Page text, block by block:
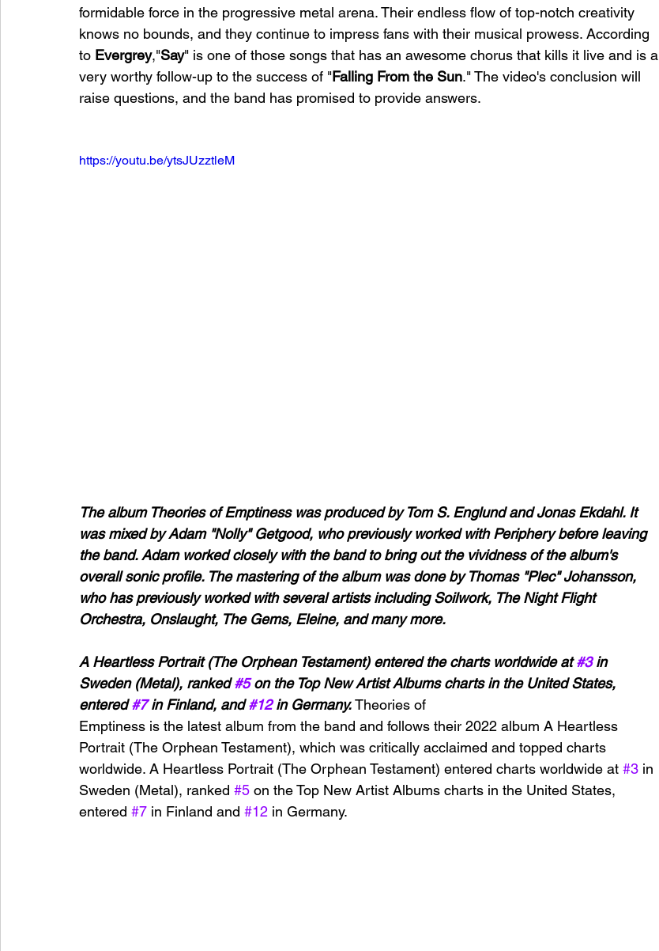
formidable force in the progressive metal arena. Their endless flow of top-notch creativity
knows no bounds, and they continue to impress fans with their musical prowess. According
to Evergrey,"Say" is one of those songs that has an awesome chorus that kills it live and is a
very worthy follow-up to the success of "Falling From the Sun." The video's conclusion will
raise questions, and the band has promised to provide answers.
https://youtu.be/ytsJUzztleM
The album Theories of Emptiness was produced by Tom S. Englund and Jonas Ekdahl. It
was mixed by Adam "Nolly" Getgood, who previously worked with Periphery before leaving
the band. Adam worked closely with the band to bring out the vividness of the album's
overall sonic profile. The mastering of the album was done by Thomas "Plec" Johansson,
who has previously worked with several artists including Soilwork, The Night Flight
Orchestra, Onslaught, The Gems, Eleine, and many more.
A Heartless Portrait (The Orphean Testament) entered the charts worldwide at #3 in
Sweden (Metal), ranked #5 on the Top New Artist Albums charts in the United States,
entered #7 in Finland, and #12 in Germany. Theories of
Emptiness is the latest album from the band and follows their 2022 album A Heartless
Portrait (The Orphean Testament), which was critically acclaimed and topped charts
worldwide. A Heartless Portrait (The Orphean Testament) entered charts worldwide at #3 in
Sweden (Metal), ranked #5 on the Top New Artist Albums charts in the United States,
entered #7 in Finland and #12 in Germany.